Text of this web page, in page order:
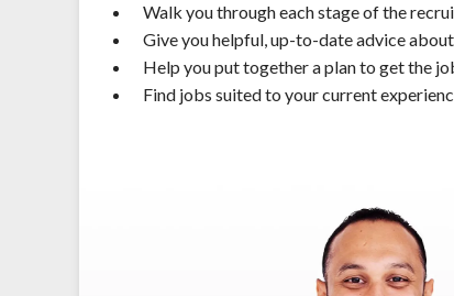
Walk you through each stage of the
Give you helpful, up-to-date advice
Help you put together a plan to get the
Find jobs suited to your current